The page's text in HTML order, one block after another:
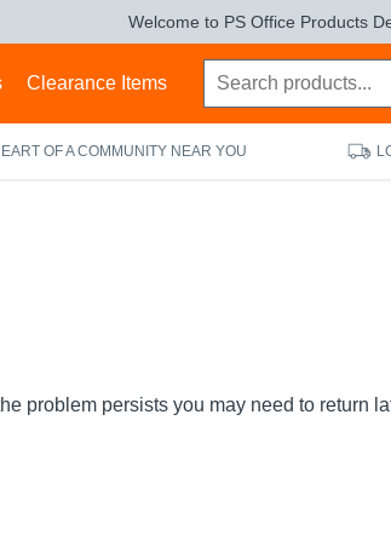
Welcome to PS Office Products
Clearance Items
OF A COMMUNITY NEAR YOU
problem persists you may need to return